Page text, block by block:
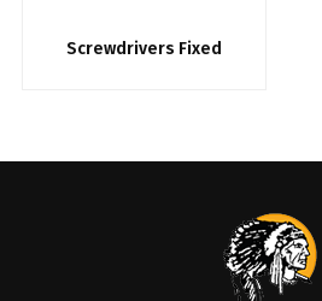
Screwdrivers Fixed